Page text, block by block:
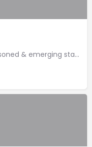
Well-known comedy club for seasoned & emerging stand-up acts, plus surprise celebrity guests.